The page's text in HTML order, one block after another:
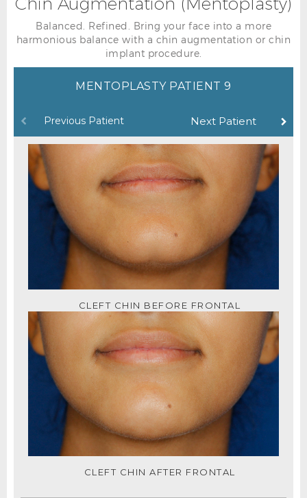
Balanced. Refined. Bring your face into a more
harmonious balance with a chin augmentation or chin
implant procedure.
MENTOPLASTY PATIENT 9
Previous Patient Next Patient
CLEFT CHIN BEFORE FRONTAL
CLEFT CHIN AFTER FRONTAL